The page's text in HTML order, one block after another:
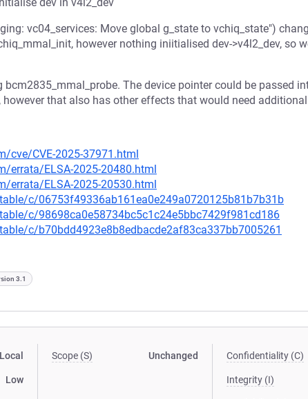
vc04_services: Move global g_state to vchiq_state")
however nothing iniitialised dev->v4l2_dev, so
bcm2835_mmal_probe. The device pointer could be passed
however that also has other effects that would need
cve/CVE-2025-37971.html
errata/ELSA-2025-20480.html
errata/ELSA-2025-20530.html
c/06753f49336ab161ea0e249a0720125b81b7b31b
c/98698ca0e58734bc5c1c24e5bbc7429f981cd186
c/b70bdd4923e8b8edbacde2af83ca337bb7005261
3.1
Local
Low
Scope (S) Unchanged Confidentiality (C)
Integrity (I)